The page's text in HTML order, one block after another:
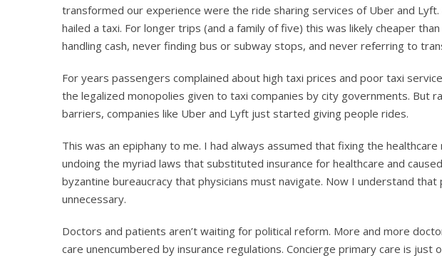
transformed our experience were the ride sharing services of Uber and
hailed a taxi. For longer trips (and a family of five) this was likely cheaper
handling cash, never finding bus or subway stops, and never referring to
For years passengers complained about high taxi prices and poor taxi
the legalized monopolies given to taxi companies by city governments. But
barriers, companies like Uber and Lyft just started giving people rides.
This was an epiphany to me. I had always assumed that fixing the
undoing the myriad laws that substituted insurance for healthcare and
byzantine bureaucracy that physicians must navigate. Now I understand
unnecessary.
Doctors and patients aren’t waiting for political reform. More and more
care unencumbered by insurance regulations. Concierge primary care is just